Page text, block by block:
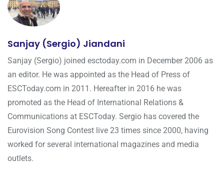
Sanjay (Sergio) Jiandani
Sanjay (Sergio) joined esctoday.com in December 2006 as
an editor. He was appointed as the Head of Press of
ESCToday.com in 2011. Hereafter in 2016 he was
promoted as the Head of International Relations &
Communications at ESCToday. Sergio has covered the
Eurovision Song Contest live 23 times since 2000, having
worked for several international magazines and media
outlets.